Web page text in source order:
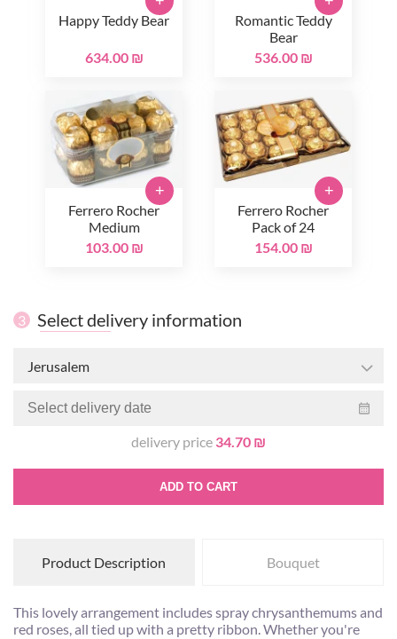
Happy Teddy Bear
634.00 ₪
Romantic Teddy
Bear
536.00 ₪
Ferrero Rocher
Medium
103.00 ₪
+
Ferrero Rocher
Pack of 24
154.00 ₪
+
3 Select delivery information
Jerusalem
delivery price 34.70 ₪
ADD TO CART
Product Description Bouquet
This lovely arrangement includes spray chrysanthemums and
red roses, all tied up with a pretty ribbon. Whether you're